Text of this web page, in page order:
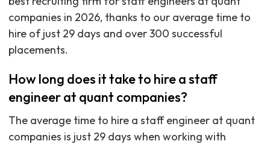
companies in 2026, thanks to our average time to
hire of just 29 days and over 300 successful
placements.
How long does it take to hire a staff
engineer at quant companies?
The average time to hire a staff engineer at quant
companies is just 29 days when working with